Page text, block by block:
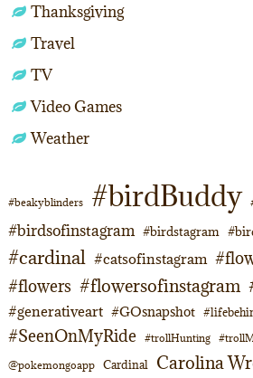
Thanksgiving
Travel
TV
Video Games
Weather
#beakyblinders #birdBuddy
#birdsofinstagram #birdstagram
#cardinal #catsofinstagram
#flowers #flowersofinstagram
#generativeart #GOsnapshot
#SeenOnMyRide #trollHunting
@pokemongoapp Cardinal Carolina